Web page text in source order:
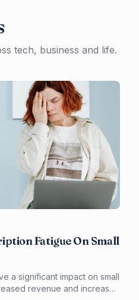
tech, business and life.
Fatigue On Small
a significant impact on small
revenue and increased